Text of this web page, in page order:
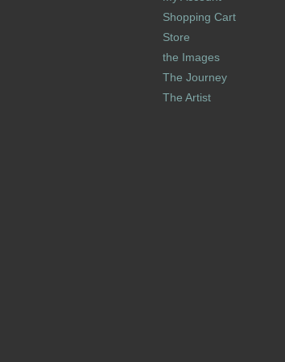
Shopping Cart
Store
the Images
The Journey
The Artist